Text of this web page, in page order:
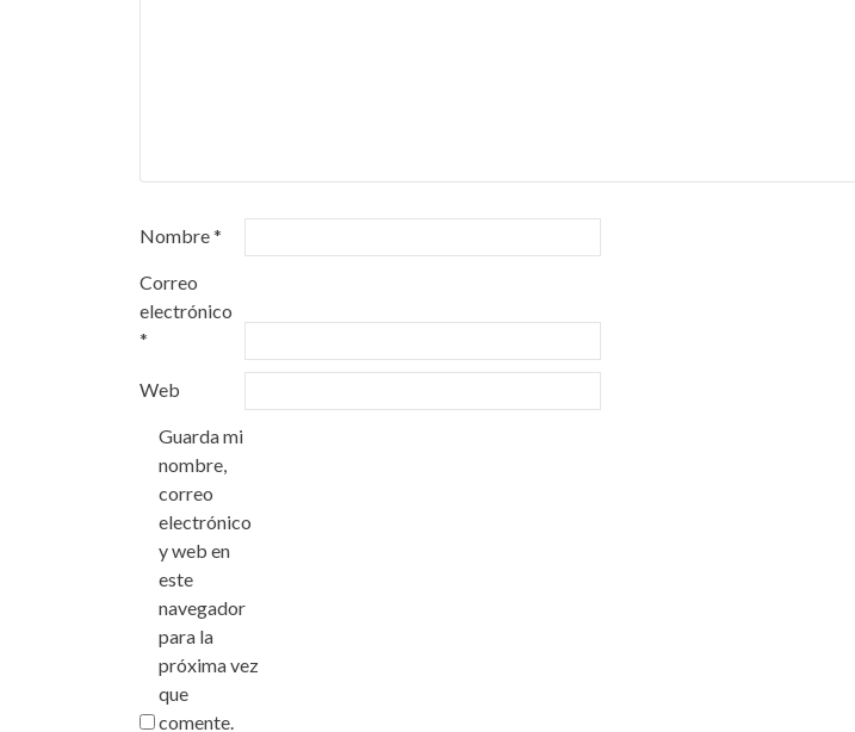
Nombre*
Correo
electrónico
*
Web
Guarda mi
nombre,
correo
electrónico
y web en
este
navegador
para la
próxima vez
que
comente.